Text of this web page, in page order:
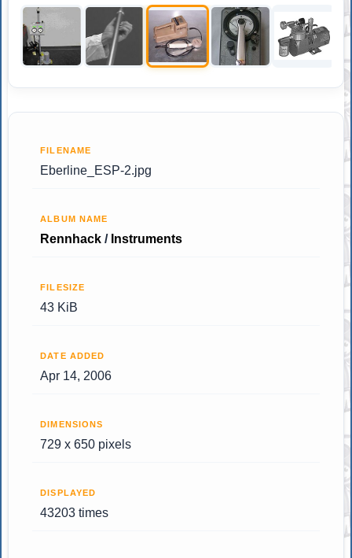
FILENAME
Eberline_ESP-2.jpg
ALBUM NAME
Rennhack / Instruments
FILESIZE
43 KiB
DATE ADDED
Apr 14, 2006
DIMENSIONS
729 x 650 pixels
DISPLAYED
43203 times